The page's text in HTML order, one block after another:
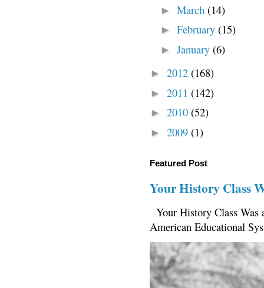
► March (14)
► February (15)
► January (6)
► 2012 (168)
► 2011 (142)
► 2010 (52)
► 2009 (1)
Featured Post
Your History Class
Your History Class
American Educational